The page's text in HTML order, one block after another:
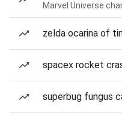
Marvel Universe
zelda ocarina of
spacex rocket
superbug fungus